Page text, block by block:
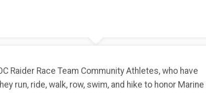
Raider Race Team Community Athletes, who have
run, ride, walk, row, swim, and hike to honor Marine